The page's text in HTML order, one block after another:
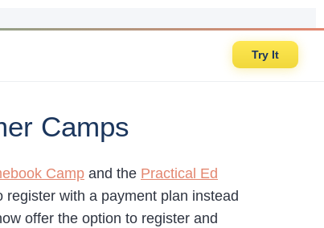
Try It
Camps
Camp and the Practical Ed
register with a payment plan instead
offer the option to register and